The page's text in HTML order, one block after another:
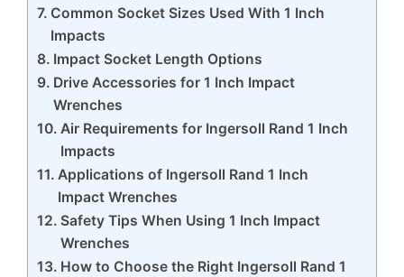
Common Socket Sizes Used With 1 Inch
Impacts
Impact Socket Length Options
Drive Accessories for 1 Inch Impact
Wrenches
Air Requirements for Ingersoll Rand 1 Inch
Impacts
Applications of Ingersoll Rand 1 Inch
Impact Wrenches
Safety Tips When Using 1 Inch Impact
Wrenches
How to Choose the Right Ingersoll Rand 1